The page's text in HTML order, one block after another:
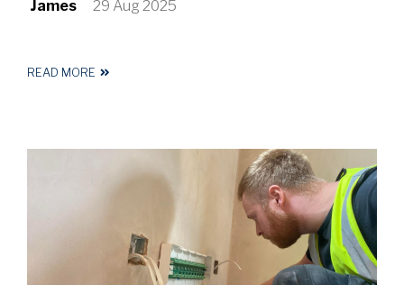
James 29 Aug 2025
READ MORE ABOUT